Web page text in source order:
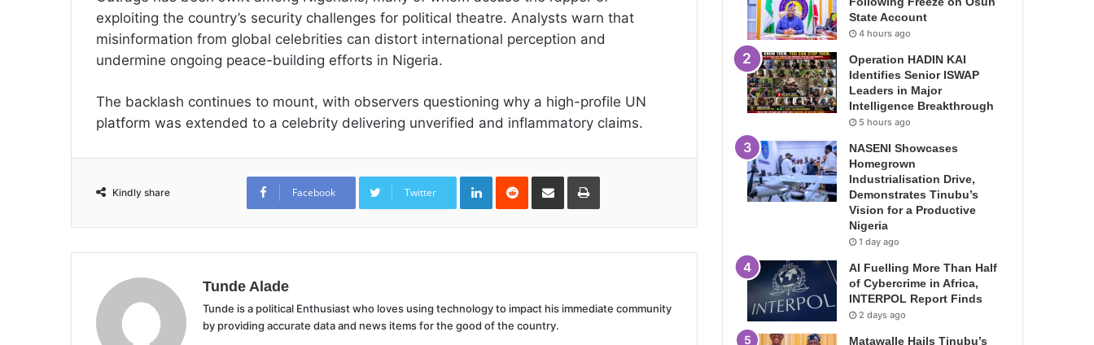
exploiting the country’s security challenges for political theatre. Analysts warn that
misinformation from global celebrities can distort international perception and
undermine ongoing peace-building efforts in Nigeria.
The backlash continues to mount, with observers questioning why a high-profile UN
platform was extended to a celebrity delivering unverified and inflammatory claims.
Kindly share Facebook Twitter
LinkedInReddit Share
Email
Print
Tunde Alade
Tunde is a political Enthusiast who loves using technology to impact his immediate community
by providing accurate data and news items for the good of the country.
State Account
4 hours ago
Operation HADIN KAI
Identifies Senior ISWAP
Leaders in Major
Intelligence Breakthrough
5 hours ago
NASENI Showcases
Homegrown
Industrialisation Drive,
Demonstrates Tinubu’s
Vision for a Productive
Nigeria
1 day ago
AI Fuelling More Than Half
of Cybercrime in Africa,
INTERPOL Report Finds
2 days ago
Matawalle Hails Tinubu’s